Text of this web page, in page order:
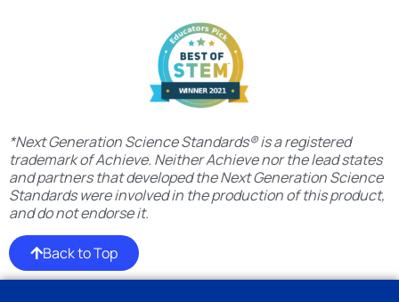
*Next Generation Science Standards® is a registered
trademark of Achieve. Neither Achieve nor the lead states
and partners that developed the Next Generation Science
Standards were involved in the production of this product,
and do not endorse it.
Back to Top